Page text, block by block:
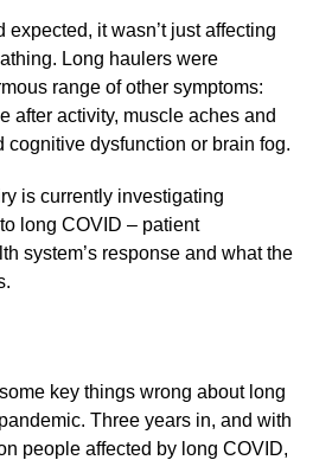
expected, it wasn’t just affecting
Long haulers were
range of other symptoms:
after activity, muscle aches and
cognitive dysfunction or brain fog.
is currently investigating
long COVID – patient
system’s response and what the
key things wrong about long
Three years in, and with
people affected by long COVID,